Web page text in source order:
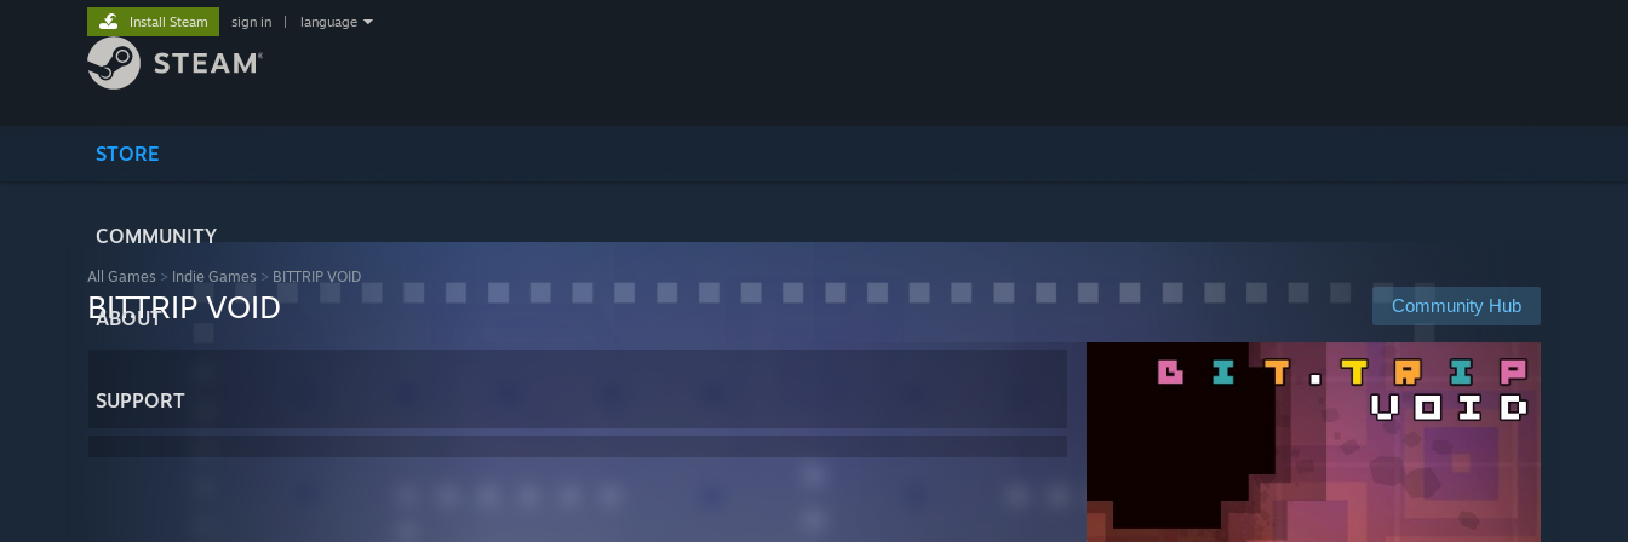
STORE
COMMUNITY
ABOUT
SUPPORT
Install Steam sign in language
All Games > Indie Games > BIT.TRIP VOID
Community Hub
BIT.TRIP VOID